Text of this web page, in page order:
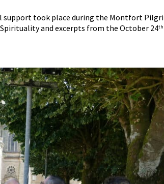
support took place during the Montfort
and excerpts from the October 24th